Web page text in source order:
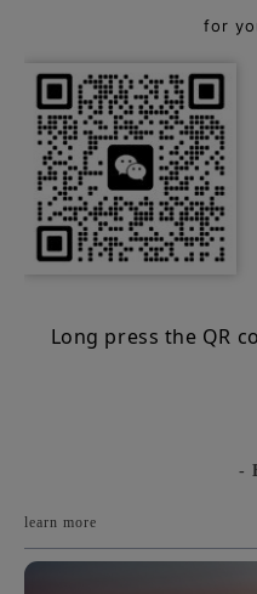
for
Long press the QR
-
learn more